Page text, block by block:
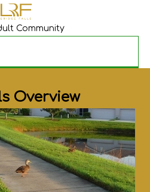
Community
Overview